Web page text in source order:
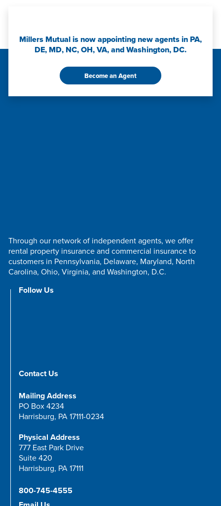
Millers Mutual is now appointing new agents in PA,
DE, MD, NC, OH, VA, and Washington, DC.
Become an Agent
Through our network of independent agents, we offer
rental property insurance and commercial insurance to
customers in Pennsylvania, Delaware, Maryland, North
Carolina, Ohio, Virginia, and Washington, D.C.
Follow Us
Contact Us
Mailing Address
PO Box 4234
Harrisburg, PA 17111-0234
Physical Address
777 East Park Drive
Suite 420
Harrisburg, PA 17111
800-745-4555